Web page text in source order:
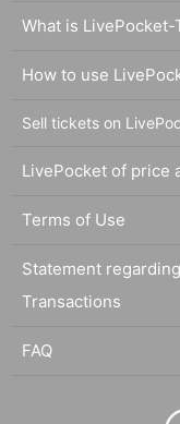
What is
How to use
Sell tickets on
LivePocket of price
Terms of Use
Statement
Transactions
FAQ